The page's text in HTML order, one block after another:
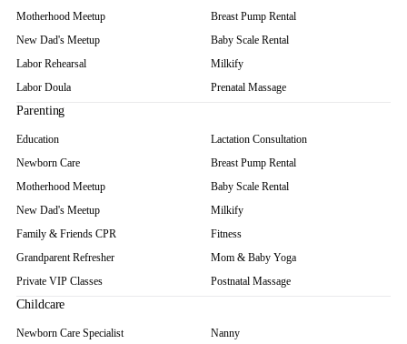
Motherhood Meetup
New Dad's Meetup
Labor Rehearsal
Labor Doula
Breast Pump Rental
Baby Scale Rental
Milkify
Prenatal Massage
Parenting
Education
Newborn Care
Motherhood Meetup
New Dad's Meetup
Family & Friends CPR
Grandparent Refresher
Private VIP Classes
Lactation Consultation
Breast Pump Rental
Baby Scale Rental
Milkify
Fitness
Mom & Baby Yoga
Postnatal Massage
Childcare
Newborn Care Specialist
Nanny